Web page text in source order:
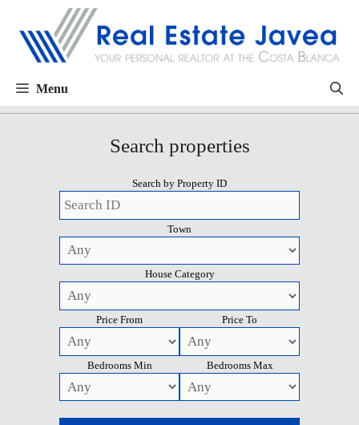
Menu
Search properties
Search by Property ID
Town
House Category
Price From Price To
Bedrooms Min Bedrooms Max